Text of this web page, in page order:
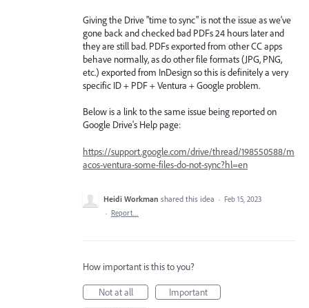
Giving the Drive "time to sync" is not the issue as we've
gone back and checked bad PDFs 24 hours later and
they are still bad. PDFs exported from other CC apps
behave normally, as do other file formats (JPG, PNG,
etc.) exported from InDesign so this is definitely a very
specific ID + PDF + Ventura + Google problem.
Below is a link to the same issue being reported on
Google Drive's Help page:
https://support.google.com/drive/thread/198550588/m
acos-ventura-some-files-do-not-sync?hl=en
Heidi Workman shared this idea · Feb 15, 2023
· Report…
How important is this to you?
Not at all
Important